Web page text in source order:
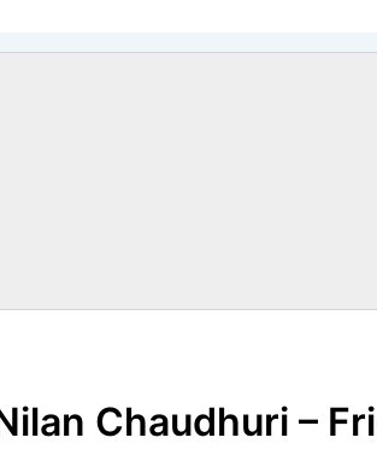
Chaudhuri –